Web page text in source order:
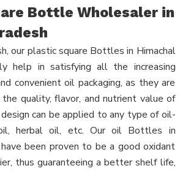
Bottle Wholesaler in
our plastic square Bottles in Himachal
help in satisfying all the increasing
convenient oil packaging, as they are
quality, flavor, and nutrient value of
can be applied to any type of oil-
herbal oil, etc. Our oil Bottles in
been proven to be a good oxidant
thus guaranteeing a better shelf life,